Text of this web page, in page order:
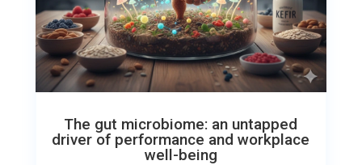
The gut microbiome: an untapped
driver of performance and workplace
well-being